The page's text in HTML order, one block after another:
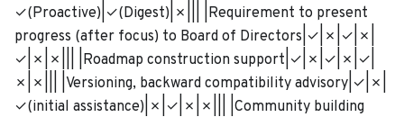
✓(Proactive)|✓(Digest)|✗||| |Requirement to present
progress (after focus) to Board of Directors|✓|✗|✓|✗|
✓|✗|✗||| |Roadmap construction support|✓|✗|✓|✗|✓|
✗|✗||| |Versioning, backward compatibility advisory|✓|✗|
✓(initial assistance)|✗|✓|✗|✗||| |Community building